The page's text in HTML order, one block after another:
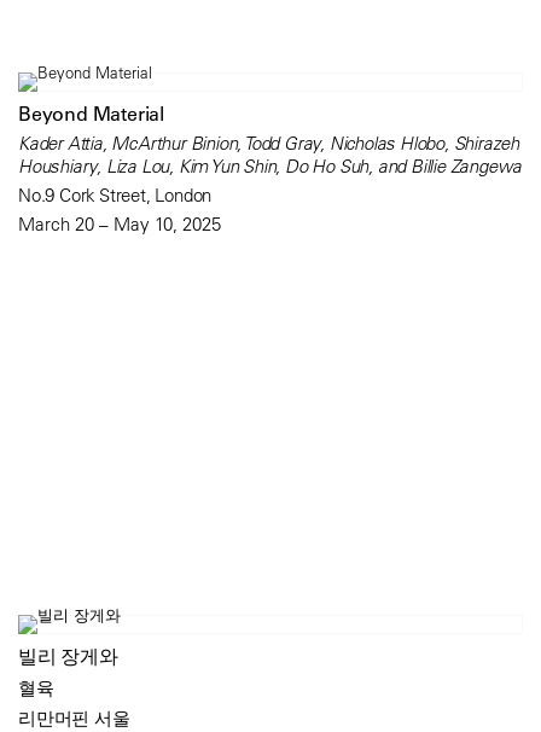
Beyond Material
Kader Attia, McArthur Binion, Todd Gray, Nicholas Hlobo, Shirazeh
Houshiary, Liza Lou, Kim Yun Shin, Do Ho Suh, and Billie Zangewa
No.9 Cork Street, London
March 20 – May 10, 2025
빌리 장게와
혈육
리만머핀 서울